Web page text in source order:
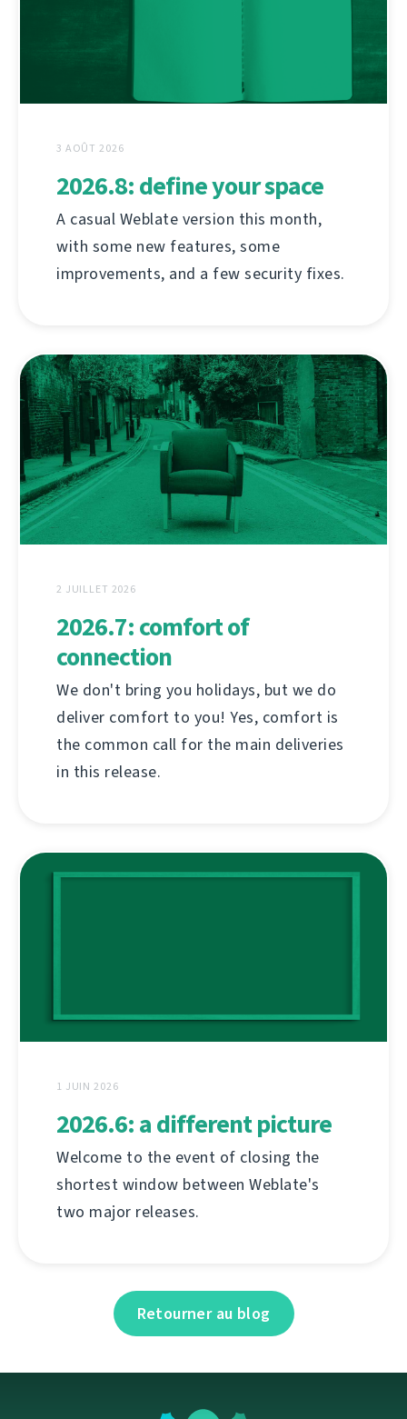
3 AOÛT 2026
2026.8: define your space
A casual Weblate version this month,
with some new features, some
improvements, and a few security fixes.
2 JUILLET 2026
2026.7: comfort of
connection
We don't bring you holidays, but we do
deliver comfort to you! Yes, comfort is
the common call for the main deliveries
in this release.
1 JUIN 2026
2026.6: a different picture
Welcome to the event of closing the
shortest window between Weblate's
two major releases.
Retourner au blog